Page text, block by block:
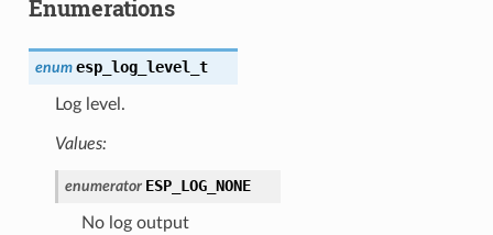
Enumerations
enum esp_log_level_t
Log level.
Values:
enumerator ESP_LOG_NONE
No log output